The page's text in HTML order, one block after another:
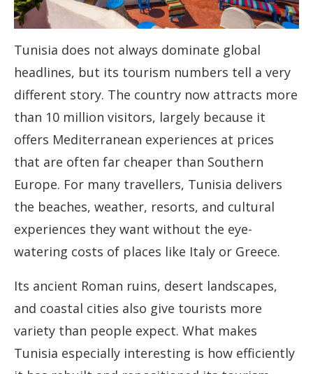
Tunisia does not always dominate global
headlines, but its tourism numbers tell a very
different story. The country now attracts more
than 10 million visitors, largely because it
offers Mediterranean experiences at prices
that are often far cheaper than Southern
Europe. For many travellers, Tunisia delivers
the beaches, weather, resorts, and cultural
experiences they want without the eye-
watering costs of places like Italy or Greece.
Its ancient Roman ruins, desert landscapes,
and coastal cities also give tourists more
variety than people expect. What makes
Tunisia especially interesting is how efficiently